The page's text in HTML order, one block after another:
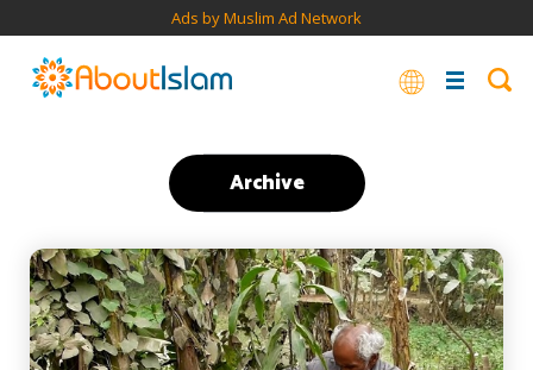
Ads by Muslim Ad Network
Archive